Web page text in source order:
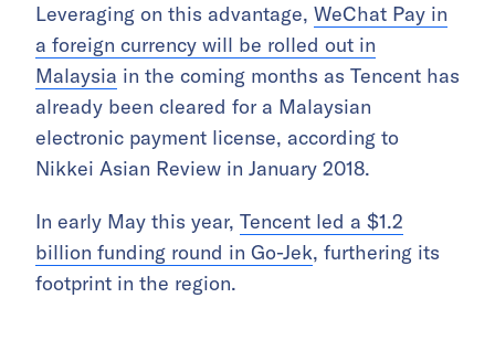
Leveraging on this advantage, WeChat Pay in
a foreign currency will be rolled out in
Malaysia in the coming months as Tencent has
already been cleared for a Malaysian
electronic payment license, according to
Nikkei Asian Review in January 2018.
In early May this year, Tencent led a $1.2
billion funding round in Go-Jek, furthering its
footprint in the region.